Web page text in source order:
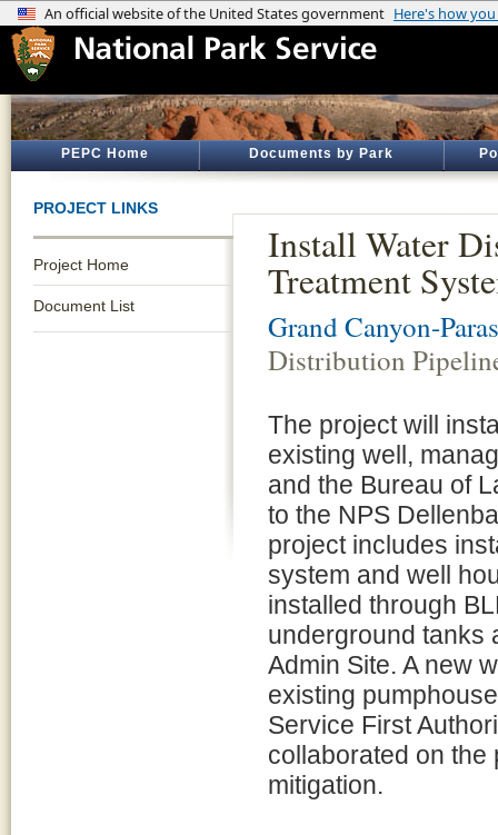
PEPC Home Documents by Park
PROJECT LINKS
Project Home
Document List
Install Water
Treatment
Grand Canyon-
Distribution
The project will
existing well,
and the Bureau of
to the NPS
project includes
system and well
installed through
underground tanks
Admin Site. A new
existing
Service First
collaborated on the
mitigation.